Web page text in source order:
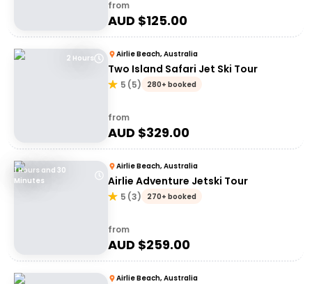
from
AUD $125.00
2 Hours Airlie Beach, Australia
Two Island Safari Jet Ski Tour
5 (5) 280+ booked
from
AUD $329.00
1 Hours and 30
Minutes
Airlie Beach, Australia
Airlie Adventure Jetski Tour
5 (3) 270+ booked
from
AUD $259.00
Airlie Beach, Australia